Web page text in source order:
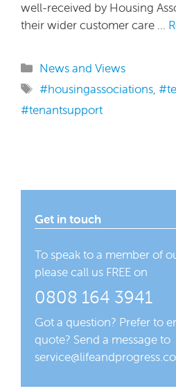
well-received by Housing
their wider customer care …
Categories
News and Views
Tags
#housingassociations,
#tenantsupport
Get in touch
To speak to a member of
please call us FREE on
0808 164 3941
Got a question? Prefer to
quote? Send a message to